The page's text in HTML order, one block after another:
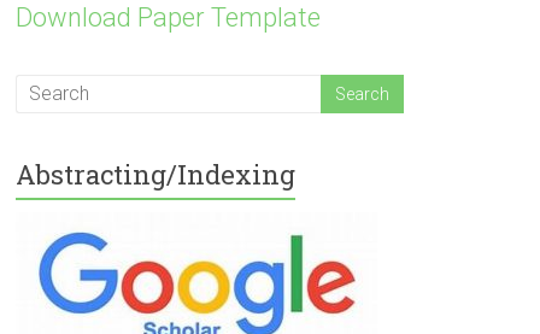
Download Paper Template
Abstracting/Indexing